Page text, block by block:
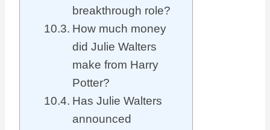
breakthrough role?
How much money
did Julie Walters
make from Harry
Potter?
Has Julie Walters
announced